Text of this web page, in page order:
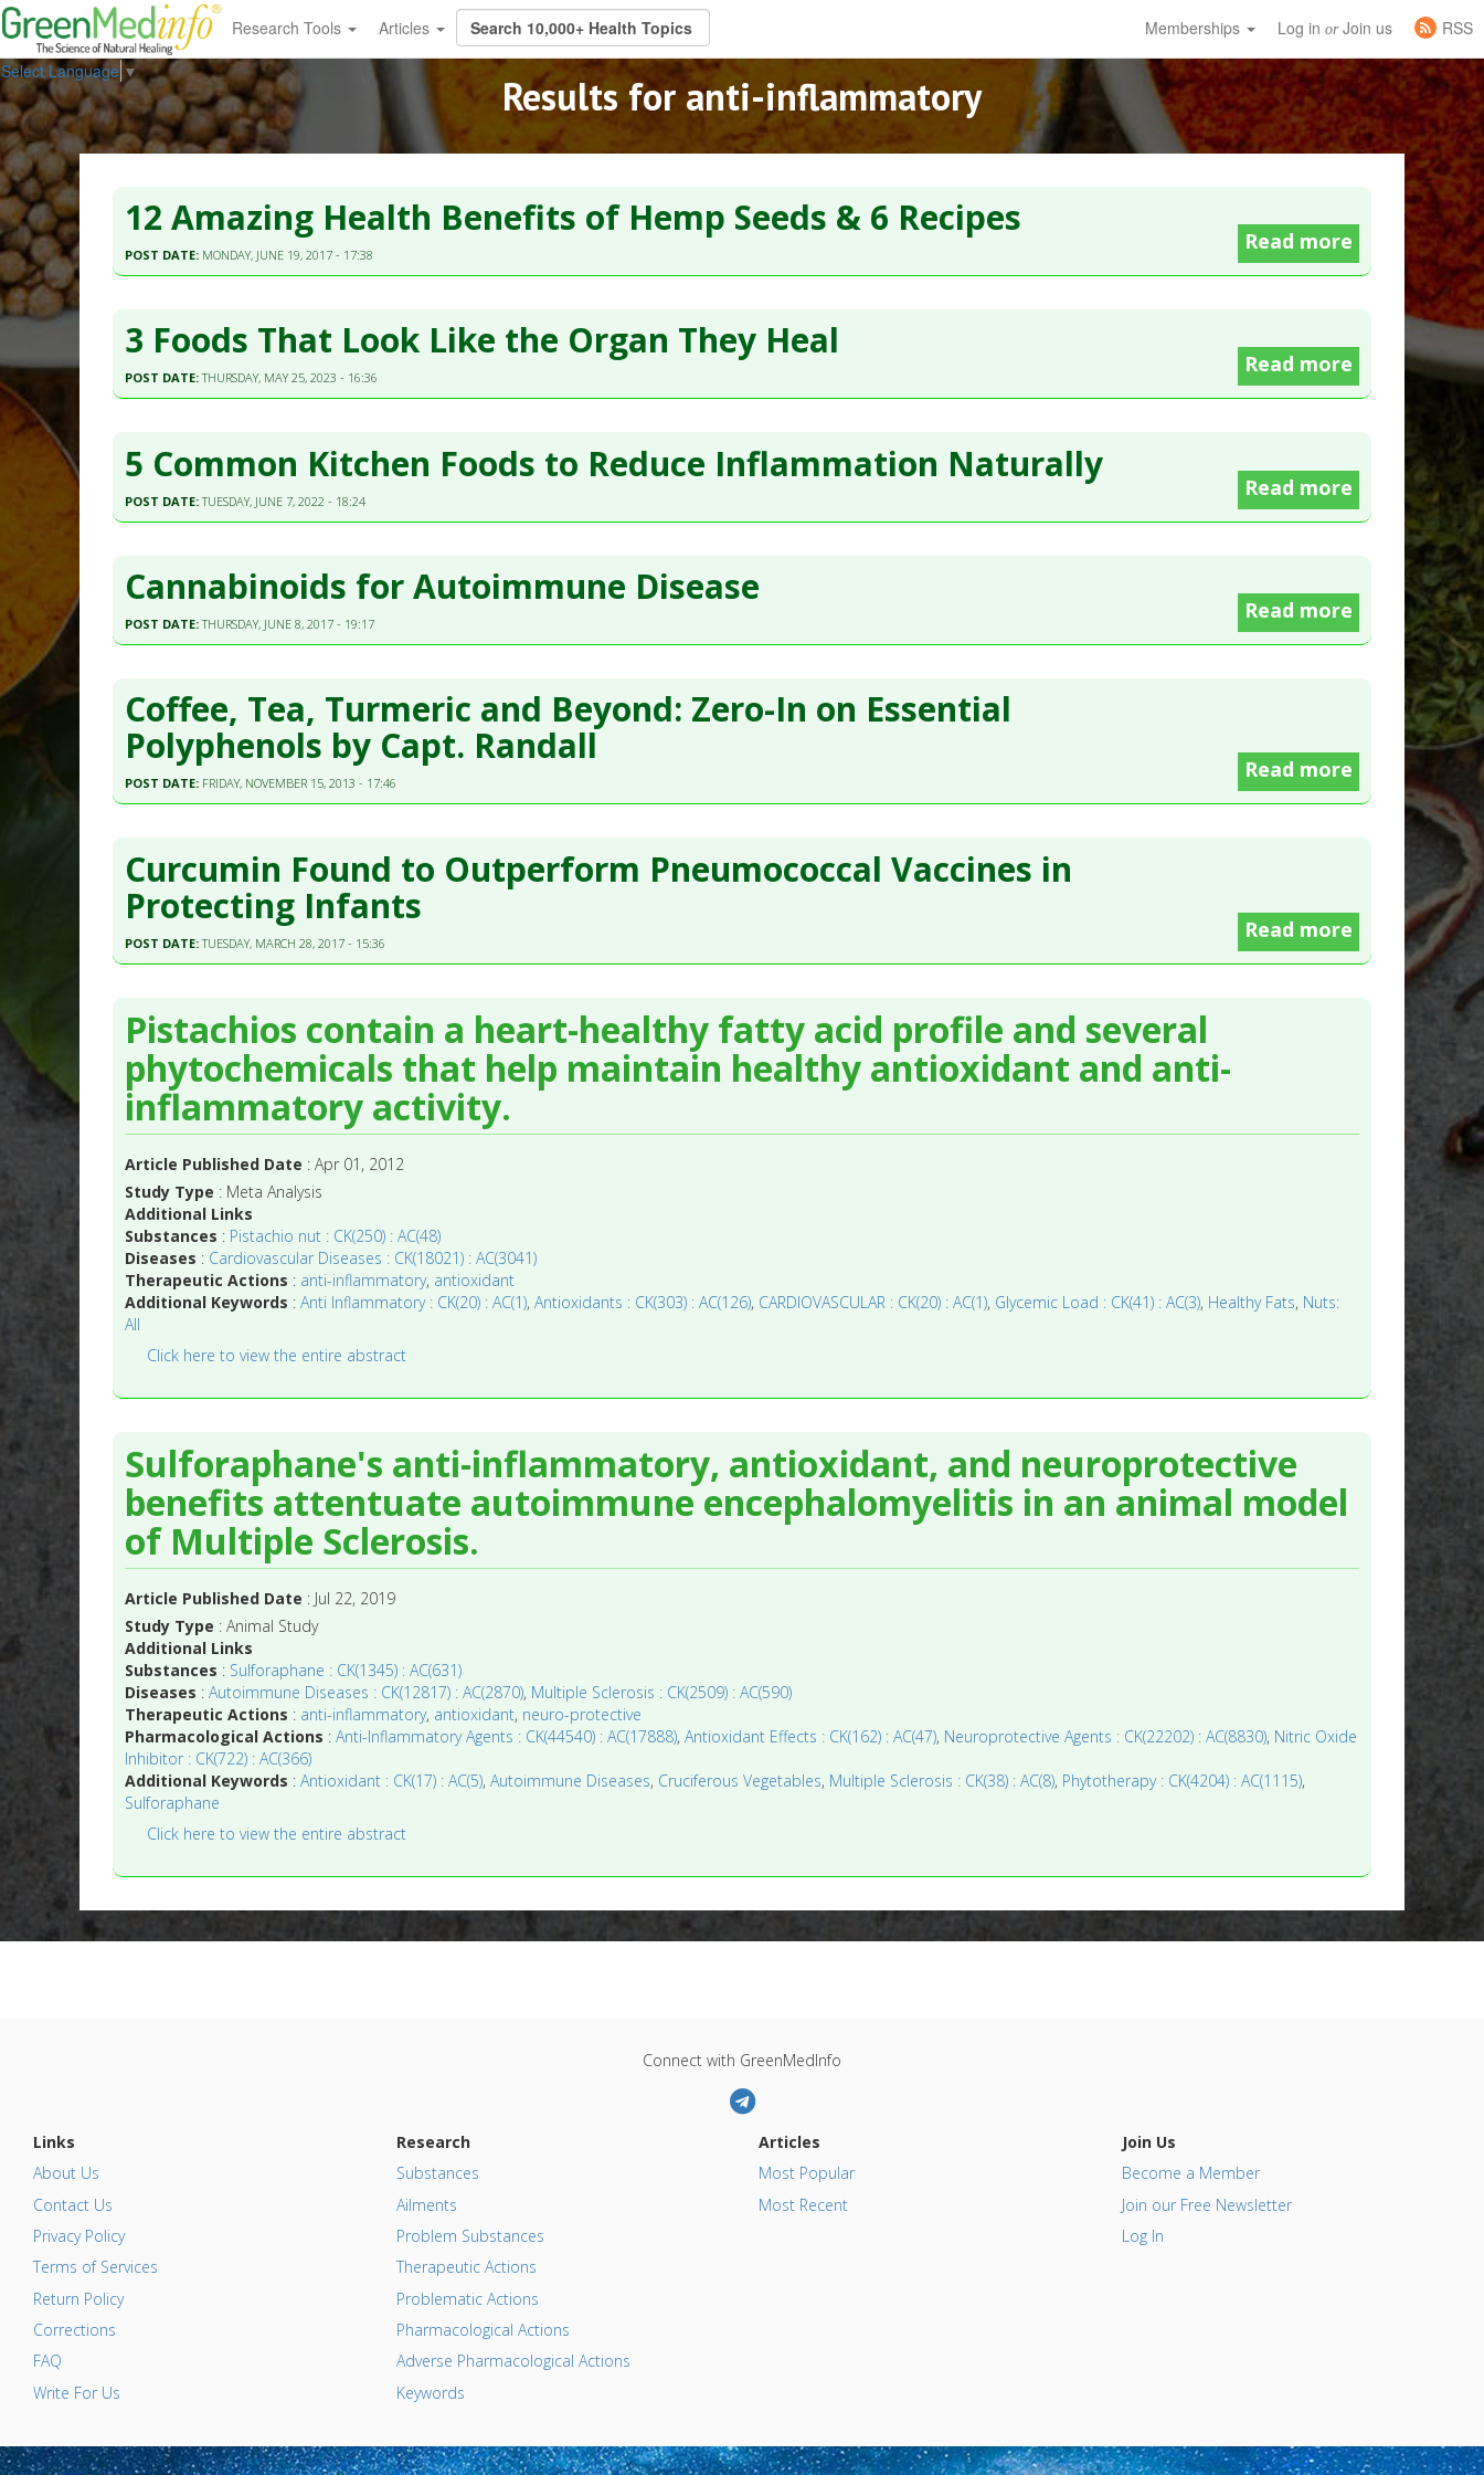
Research Tools Articles Memberships Log in orJoin us
RSS
Select Language ▼
Results for anti-inflammatory
12 Amazing Health Benefits of Hemp Seeds & 6 Recipes
POST DATE: MONDAY, JUNE 19, 2017 - 17:38
Read more
3 Foods That Look Like the Organ They Heal
POST DATE:THURSDAY, MAY 25, 2023 - 16:36
Read more
5 Common Kitchen Foods to Reduce Inflammation Naturally
POST DATE:TUESDAY, JUNE 7, 2022 - 18:24
Read more
Cannabinoids for Autoimmune Disease
POST DATE:THURSDAY, JUNE 8, 2017 - 19:17
Read more
Coffee, Tea, Turmeric and Beyond: Zero-In on Essential
Polyphenols by Capt. Randall
POST DATE: FRIDAY, NOVEMBER 15, 2013 - 17:46
Read more
Curcumin Found to Outperform Pneumococcal Vaccines in
Protecting Infants
POST DATE:TUESDAY, MARCH 28, 2017 - 15:36
Read more
Pistachios contain a heart-healthy fatty acid profile and several
phytochemicals that help maintain healthy antioxidant and anti-
inflammatory activity.
Article Published Date : Apr 01, 2012
Study Type : Meta Analysis
Additional Links
Substances : Pistachio nut : CK(250) : AC(48)
Diseases : Cardiovascular Diseases : CK(18021) : AC(3041)
Therapeutic Actions : anti-inflammatory, antioxidant
Additional Keywords :Anti Inflammatory : CK(20) : AC(1),Antioxidants : CK(303) : AC(126), CARDIOVASCULAR : CK(20) : AC(1), Glycemic Load : CK(41) : AC(3), Healthy Fats, Nuts:
All
Click here to view the entire abstract
Sulforaphane's anti-inflammatory, antioxidant, and neuroprotective
benefits attentuate autoimmune encephalomyelitis in an animal model
of Multiple Sclerosis.
Article Published Date : Jul 22, 2019
Study Type : Animal Study
Additional Links
Substances : Sulforaphane : CK(1345) : AC(631)
Diseases :Autoimmune Diseases : CK(12817) : AC(2870), Multiple Sclerosis : CK(2509) : AC(590)
Therapeutic Actions : anti-inflammatory, antioxidant, neuro-protective
Pharmacological Actions :Anti-Inflammatory Agents : CK(44540) : AC(17888),Antioxidant Effects : CK(162) : AC(47), Neuroprotective Agents : CK(22202) : AC(8830), Nitric Oxide
Inhibitor : CK(722) : AC(366)
Additional Keywords :Antioxidant : CK(17) : AC(5),Autoimmune Diseases, Cruciferous Vegetables, Multiple Sclerosis : CK(38) : AC(8), Phytotherapy : CK(4204) : AC(1115),
Sulforaphane
Click here to view the entire abstract
Connect with GreenMedInfo
Links
About Us
Contact Us
Privacy Policy
Terms of Services
Return Policy
Corrections
FAQ
Write For Us
Research
Substances
Ailments
Problem Substances
Therapeutic Actions
Problematic Actions
Pharmacological Actions
Adverse Pharmacological Actions
Keywords
Articles
Most Popular
Most Recent
Join Us
Become a Member
Join our Free Newsletter
Log In